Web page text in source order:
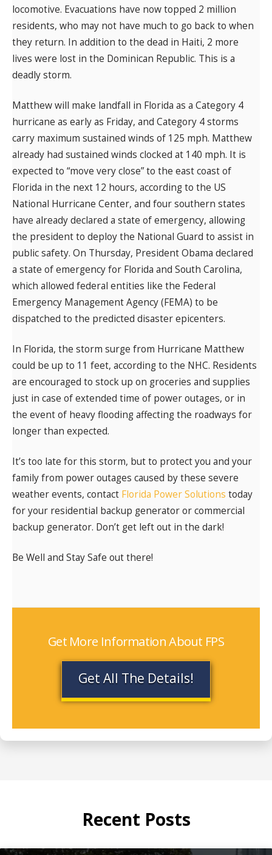
locomotive. Evacuations have now topped 2 million
residents, who may not have much to go back to when
they return. In addition to the dead in Haiti, 2 more
lives were lost in the Dominican Republic. This is a
deadly storm.
Matthew will make landfall in Florida as a Category 4
hurricane as early as Friday, and Category 4 storms
carry maximum sustained winds of 125 mph. Matthew
already had sustained winds clocked at 140 mph. It is
expected to “move very close” to the east coast of
Florida in the next 12 hours, according to the US
National Hurricane Center, and four southern states
have already declared a state of emergency, allowing
the president to deploy the National Guard to assist in
public safety. On Thursday, President Obama declared
a state of emergency for Florida and South Carolina,
which allowed federal entities like the Federal
Emergency Management Agency (FEMA) to be
dispatched to the predicted disaster epicenters.
In Florida, the storm surge from Hurricane Matthew
could be up to 11 feet, according to the NHC. Residents
are encouraged to stock up on groceries and supplies
just in case of extended time of power outages, or in
the event of heavy flooding affecting the roadways for
longer than expected.
It’s too late for this storm, but to protect you and your
family from power outages caused by these severe
weather events, contact Florida Power Solutions today
for your residential backup generator or commercial
backup generator. Don’t get left out in the dark!
Be Well and Stay Safe out there!
Get More Information About FPS
Get All The Details!
Recent Posts